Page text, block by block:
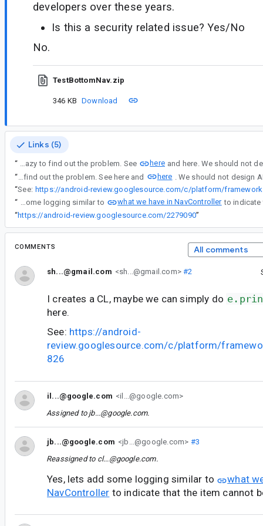
developers over these years.
Is this a security related issue? Yes/No
No.
TestBottomNav.zip
346 KB Download
Links (5)
“ NavigationUI should not ate the exception message with a simple false return. This will drive novice developers crazy to find out the problem. See
here
“
NavigationUI should not ate the exception message with a simple false return. This will drive novice developers crazy to find out the problem. See here and
here
“See:
“
Yes, lets add some logging similar to
what we have in NavController
“https://android-review.googlesource.com/2279090”
COMMENTS All comments
sh...@gmail.com <sh...@gmail.com>#2
I creates a CL, maybe we can simply do
here.
See: https://android-
review.googlesource.com/c/platform/
826
il...@google.com <il...@google.com>
Assigned to jb...@google.com.
jb...@google.com <jb...@google.com> #3
Reassigned to cl...@google.com.
Yes, lets add some logging similar to
what
NavController to indicate that the item cannot